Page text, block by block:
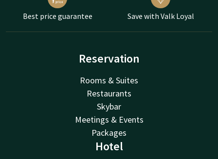
Best price guarantee Save with Valk Loyal
Reservation
Rooms & Suites
Restaurants
Skybar
Meetings & Events
Packages
Hotel